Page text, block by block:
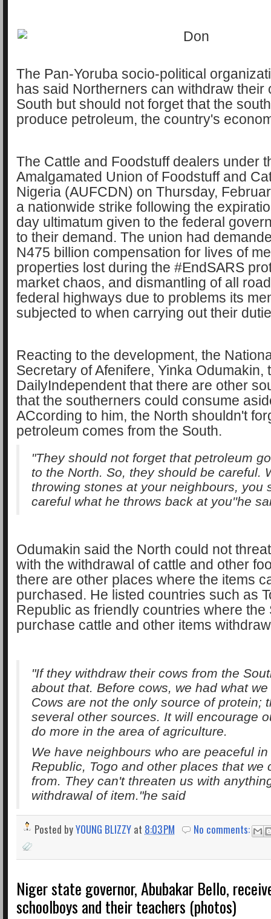
The Pan-Yoruba socio-political
has said Northerners can withdraw their
South but should not forget that the
produce petroleum, the country's
The Cattle and Foodstuff dealers under
Amalgamated Union of Foodstuff and
Nigeria (AUFCDN) on Thursday,
a nationwide strike following the
day ultimatum given to the federal
to their demand. The union had
N475 billion compensation for lives of
properties lost during the #EndSARS
market chaos, and dismantling of all
federal highways due to problems its
subjected to when carrying out their
Reacting to the development, the
Secretary of Afenifere, Yinka Odumakin,
DailyIndependent that there are other
that the southerners could consume
ACcording to him, the North shouldn't
petroleum comes from the South.
"They should not forget that petroleum
to the North. So, they should be careful.
throwing stones at your neighbours, you
careful what he throws back at you''he
Odumakin said the North could not
with the withdrawal of cattle and other
there are other places where the items
purchased. He listed countries such as
Republic as friendly countries where the
purchase cattle and other items
"If they withdraw their cows from the
about that. Before cows, we had what
Cows are not the only source of protein;
several other sources. It will encourage
do more in the area of agriculture.
We have neighbours who are peaceful
Republic, Togo and other places that we
from. They can't threaten us with
withdrawal of item."he said
Posted byYOUNG BLIZZY at 8:03 PM No comments:
Niger state governor, Abubakar Bello,
schoolboys and their teachers (photos)